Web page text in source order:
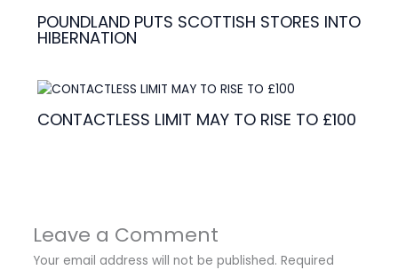
POUNDLAND PUTS SCOTTISH STORES INTO
HIBERNATION
CONTACTLESS LIMIT MAY TO RISE TO £100
Leave a Comment
Your email address will not be published. Required